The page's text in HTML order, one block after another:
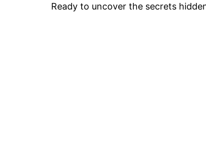
Ready to uncover the secrets